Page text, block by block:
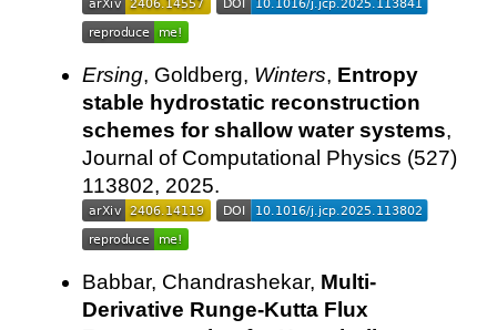
Ersing, Goldberg, Winters, Entropy
stable hydrostatic reconstruction
schemes for shallow water systems,
Journal of Computational Physics (527)
113802, 2025.
Babbar, Chandrashekar, Multi-
Derivative Runge-Kutta Flux